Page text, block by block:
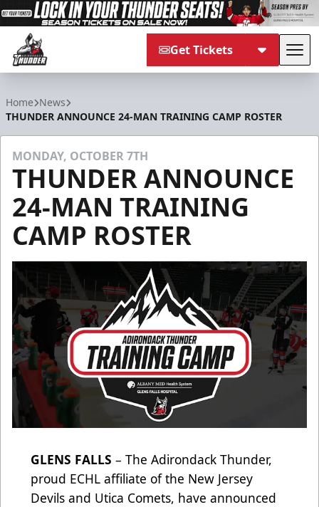
Get Tickets
Home News
THUNDER ANNOUNCE 24-MAN TRAINING CAMP ROSTER
MONDAY, OCTOBER 7TH
THUNDER ANNOUNCE
24-MAN TRAINING
CAMP ROSTER
GLENS FALLS – The Adirondack Thunder,
proud ECHL affiliate of the New Jersey
Devils and Utica Comets, have announced